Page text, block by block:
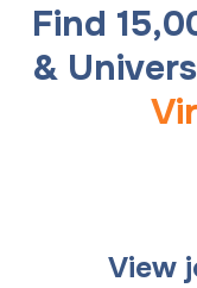
Find
&
View